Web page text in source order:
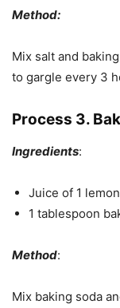
Method:
Mix salt and
to gargle every 3
Process 3.
Ingredients:
Juice of 1 lemon
1 tablespoon
Method:
Mix baking soda